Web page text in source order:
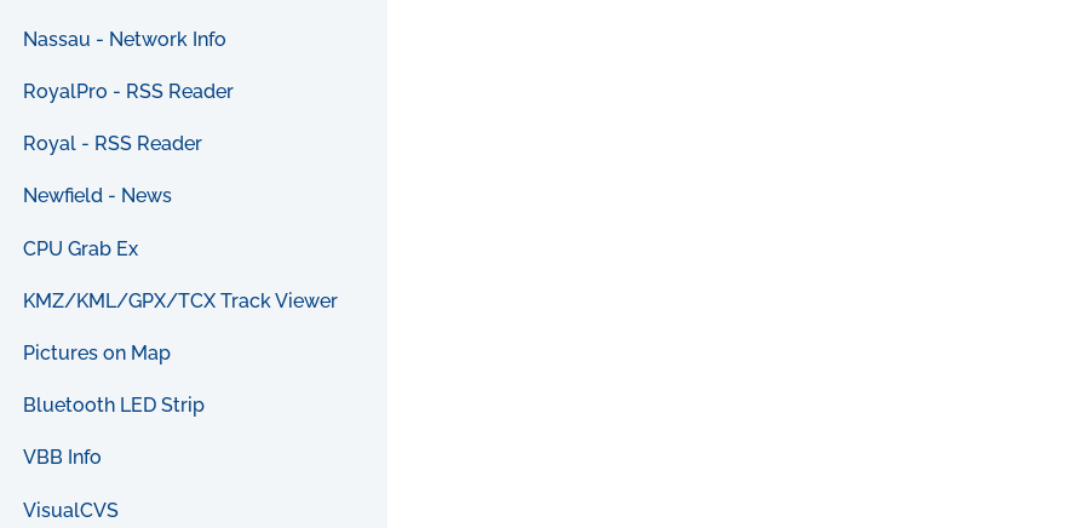
Nassau - Network Info
RoyalPro - RSS Reader
Royal - RSS Reader
Newfield - News
CPU Grab Ex
KMZ/KML/GPX/TCX Track Viewer
Pictures on Map
Bluetooth LED Strip
VBB Info
VisualCVS